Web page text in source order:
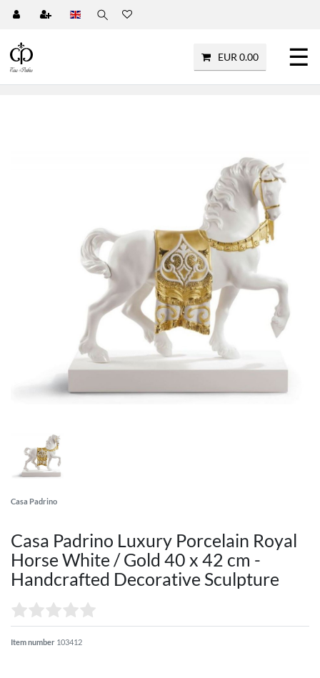
EUR 0.00 ☰
Casa Padrino
Casa Padrino Luxury Porcelain Royal
Horse White / Gold 40 x 42 cm -
Handcrafted Decorative Sculpture
Item number 103412